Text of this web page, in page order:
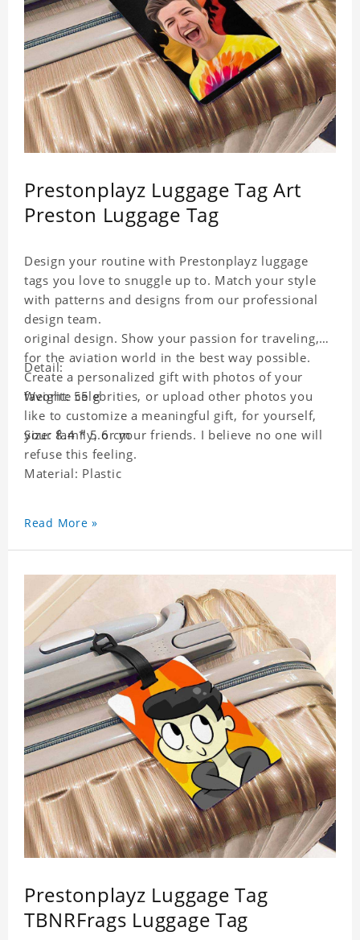
Prestonplayz Luggage Tag Art
Preston Luggage Tag
Design your routine with Prestonplayz luggage
tags you love to snuggle up to. Match your style
with patterns and designs from our professional
design team.
original design. Show your passion for traveling,
for the aviation world in the best way possible.
Create a personalized gift with photos of your
favorite celebrities, or upload other photos you
like to customize a meaningful gift, for yourself,
your family, or your friends. I believe no one will
refuse this feeling.
Detail:
Weight: 55 g
Size: 8.4 * 5.6 cm
Material: Plastic
Read More »
Prestonplayz Luggage Tag
TBNRFrags Luggage Tag